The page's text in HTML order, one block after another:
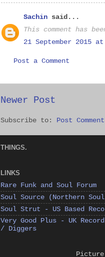
Sachin said...
This comment has
21 September 2015
Post a Comment
Newer Post
Subscribe to: Post
THINGS.
LINKS
Rare Funk and Soul Forum
Soul Source (Northern
Soul Strut - US Based
Very Good Plus - UK
/ Diggers
Picture